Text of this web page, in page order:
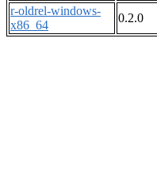
r-oldrel-windows-
x86_64
0.2.0